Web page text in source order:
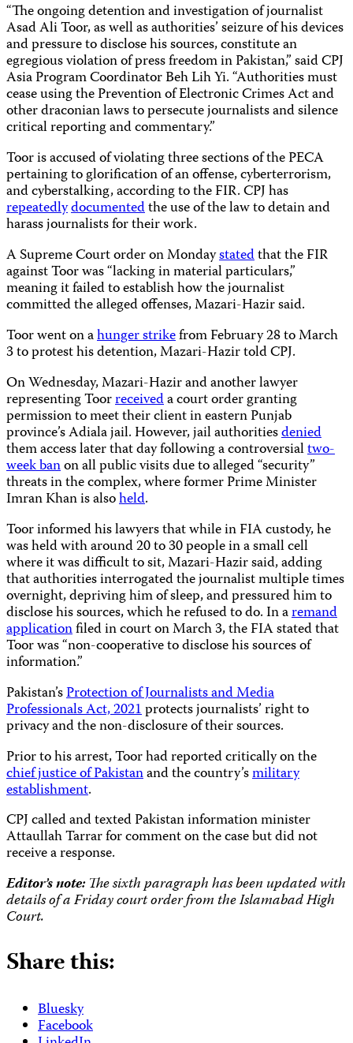
“The ongoing detention and investigation of journalist
Asad Ali Toor, as well as authorities’ seizure of his devices
and pressure to disclose his sources, constitute an
egregious violation of press freedom in Pakistan,” said CPJ
Asia Program Coordinator Beh Lih Yi. “Authorities must
cease using the Prevention of Electronic Crimes Act and
other draconian laws to persecute journalists and silence
critical reporting and commentary.”
Toor is accused of violating three sections of the PECA
pertaining to glorification of an offense, cyberterrorism,
and cyberstalking, according to the FIR. CPJ has
repeatedlydocumentedthe use of the law to detain and
harass journalists for their work.
A Supreme Court order on Mondaystatedthat the FIR
against Toor was “lacking in material particulars,”
meaning it failed to establish how the journalist
committed the alleged offenses, Mazari-Hazir said.
Toor went on ahunger strikefrom February 28 to March
3 to protest his detention, Mazari-Hazir told CPJ.
On Wednesday, Mazari-Hazir and another lawyer
representing Toorreceiveda court order granting
permission to meet their client in eastern Punjab
province’s Adiala jail. However, jail authoritiesdenied
them access later that day following a controversialtwo-
week banon all public visits due to alleged “security”
threats in the complex, where former Prime Minister
Imran Khan is alsoheld.
Toor informed his lawyers that while in FIA custody, he
was held with around 20 to 30 people in a small cell
where it was difficult to sit, Mazari-Hazir said, adding
that authorities interrogated the journalist multiple times
overnight, depriving him of sleep, and pressured him to
disclose his sources, which he refused to do. In aremand
applicationfiled in court on March 3, the FIA stated that
Toor was “non-cooperative to disclose his sources of
information.”
Pakistan’sProtection of Journalists and Media
Professionals Act, 2021protects journalists’ right to
privacy and the non-disclosure of their sources.
Prior to his arrest, Toor had reported critically on the
chief justice of Pakistanand the country’smilitary
establishment.
CPJ called and texted Pakistan information minister
Attaullah Tarrar for comment on the case but did not
receive a response.
Editor’s note:The sixth paragraph has been updated with
details of a Friday court order from the Islamabad High
Court.
Share this:
Bluesky
Facebook